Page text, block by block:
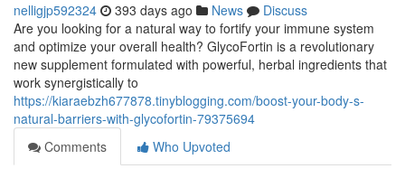
nelligjp592324 393 days ago News
Discuss
Are you looking for a natural way to fortify your immune system
and optimize your overall health? GlycoFortin is a revolutionary
new supplement formulated with powerful, herbal ingredients that
work synergistically to
https://kiaraebzh677878.tinyblogging.com/boost-your-body-s-
natural-barriers-with-glycofortin-79375694
Comments
Who Upvoted